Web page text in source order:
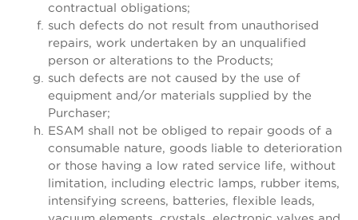
contractual obligations;
such defects do not result from unauthorised
repairs, work undertaken by an unqualified
person or alterations to the Products;
such defects are not caused by the use of
equipment and/or materials supplied by the
Purchaser;
ESAM shall not be obliged to repair goods of a
consumable nature, goods liable to deterioration
or those having a low rated service life, without
limitation, including electric lamps, rubber items,
intensifying screens, batteries, flexible leads,